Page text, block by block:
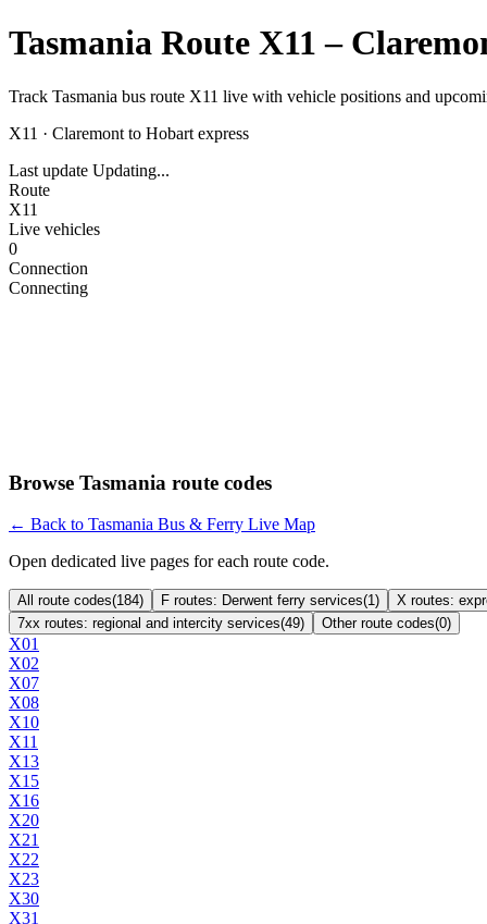
Tasmania Route X11 –
Track Tasmania bus route X11 live with vehicle positions and
X11 · Claremont to Hobart express
Last update Updating...
Route
X11
Live vehicles
0
Connection
Connecting
Browse Tasmania route codes
← Back to Tasmania Bus & Ferry Live Map
Open dedicated live pages for each route code.
All route codes(184) F routes: Derwent ferry services(1)
X routes:
7xx routes: regional and intercity services(49) Other route codes(0)
X01
X02
X07
X08
X10
X11
X13
X15
X16
X20
X21
X22
X23
X30
X31